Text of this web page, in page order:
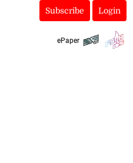
Subscribe Login
ePaper